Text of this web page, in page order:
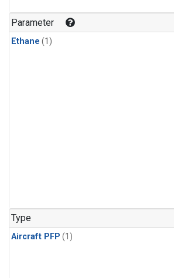
Parameter
Ethane (1)
Type
Aircraft PFP (1)